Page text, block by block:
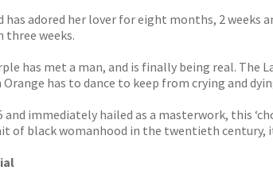
has adored her lover for eight months, 2 weeks
three weeks.
has met a man, and is finally being real. The
Orange has to dance to keep from crying and
and immediately hailed as a masterwork, this
of black womanhood in the twentieth century,